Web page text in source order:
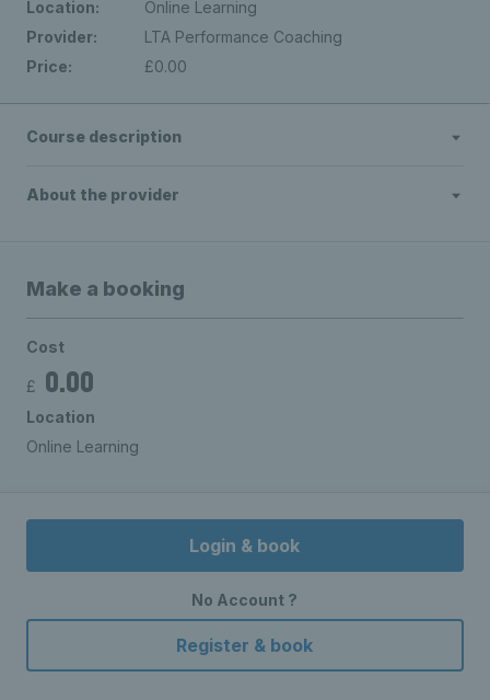
Location:
Online Learning
Provider:
LTA Performance Coaching
Price:
£0.00
Course description
About the provider
Make a booking
Cost
£ 0.00
Location
Online Learning
Login & book
No Account ?
Register & book